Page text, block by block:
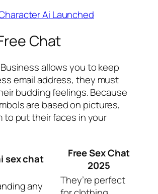
Ai Launched
Chat
allows you to keep
email address, they must
budding feelings. Because
are based on pictures,
to put their faces in your
sex chat
Free Sex Chat
2025
any
They’re perfect